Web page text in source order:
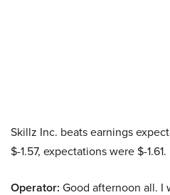
Skillz Inc. beats earnings
$-1.57, expectations were $-1.61.
Operator: Good afternoon all.